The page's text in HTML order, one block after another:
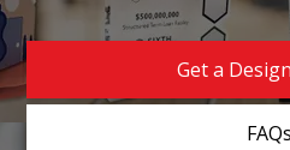
Get a
FAQs